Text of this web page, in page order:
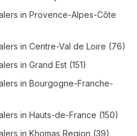
in Provence-Alpes-Côte
in Centre-Val de Loire (76)
in Grand Est (151)
in Bourgogne-Franche-
in Hauts-de-France (150)
in Khomas Region (39)